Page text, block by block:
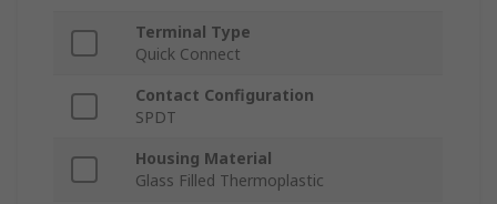
Terminal Type
Quick Connect
Contact Configuration
SPDT
Housing Material
Glass Filled Thermoplastic